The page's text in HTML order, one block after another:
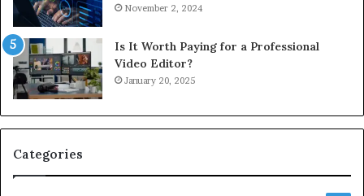
November 2, 2024
Is It Worth Paying for a Professional
Video Editor?
January 20, 2025
Categories